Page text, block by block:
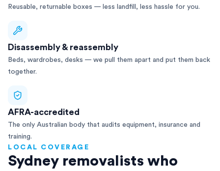
Reusable, returnable boxes — less landfill, less hassle for you.
Disassembly & reassembly
Beds, wardrobes, desks — we pull them apart and put them back
together.
AFRA-accredited
The only Australian body that audits equipment, insurance and
training.
LOCAL COVERAGE
Sydney removalists who